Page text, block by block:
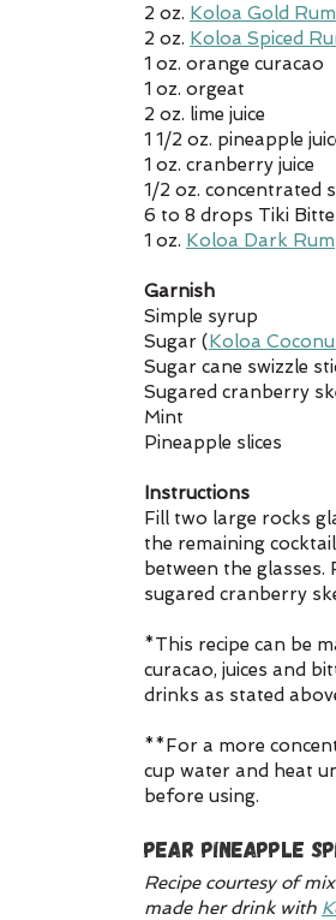
2 oz. Koloa Gold Rum
2 oz. Koloa Spiced
1 oz. orange curacao
1 oz. orgeat
2 oz. lime juice
1 1/2 oz. pineapple
1 oz. cranberry juice
1/2 oz. concentrated
6 to 8 drops Tiki
1 oz. Koloa Dark Rum
Garnish
Simple syrup
Sugar (Koloa
Sugar cane swizzle
Sugared cranberry
Mint
Pineapple slices
Instructions
Fill two large rocks
the remaining
between the
sugared cranberry
*This recipe can be
curacao, juices and
drinks as stated
**For a more
cup water and heat
before using.
Pear Pineapple
Recipe courtesy of
made her drink with